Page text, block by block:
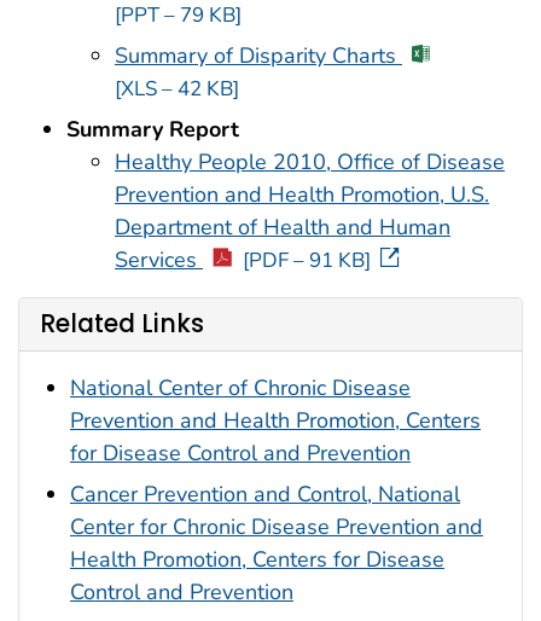
[PPT – 79 KB]
Summary of Disparity Charts
[XLS – 42 KB]
Summary Report
Healthy People 2010, Office of Disease
Prevention and Health Promotion, U.S.
Department of Health and Human
Services
[PDF – 91 KB]
Related Links
National Center of Chronic Disease
Prevention and Health Promotion, Centers
for Disease Control and Prevention
Cancer Prevention and Control, National
Center for Chronic Disease Prevention and
Health Promotion, Centers for Disease
Control and Prevention